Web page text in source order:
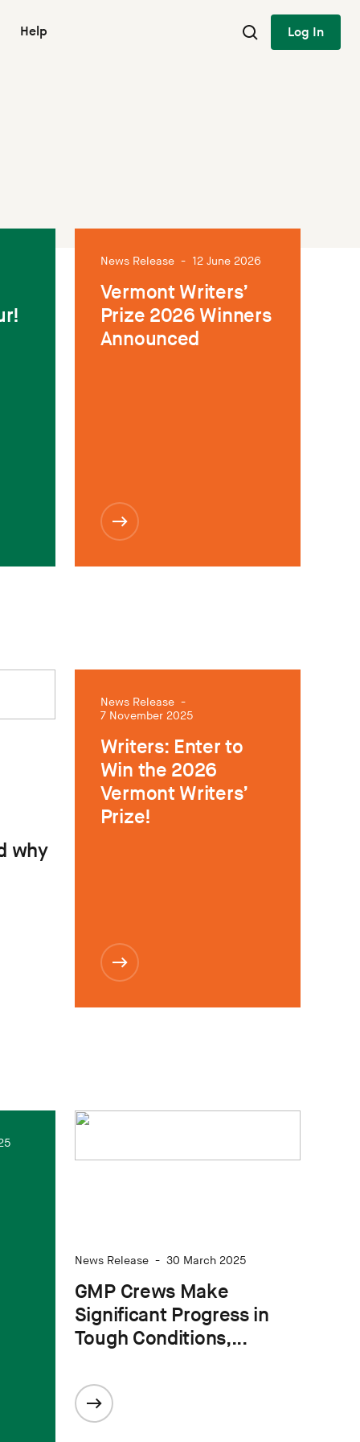
Help Log In
News Release - 12 June 2026
Vermont Writers’
Prize 2026 Winners
Announced
why
News Release -
7 November 2025
Writers: Enter to
Win the 2026
Vermont Writers’
Prize!
News Release - 30 March 2025
GMP Crews Make
Significant Progress in
Tough Conditions,...